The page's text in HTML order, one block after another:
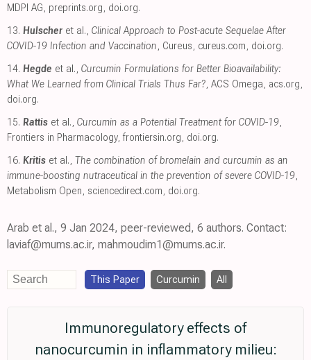
MDPI AG, preprints.org, doi.org.
13. Hulscher et al., Clinical Approach to Post-acute Sequelae After
COVID-19 Infection and Vaccination, Cureus, cureus.com, doi.org.
14. Hegde et al., Curcumin Formulations for Better Bioavailability:
What We Learned from Clinical Trials Thus Far?, ACS Omega, acs.org,
doi.org.
15. Rattis et al., Curcumin as a Potential Treatment for COVID-19,
Frontiers in Pharmacology, frontiersin.org, doi.org.
16. Kritis et al., The combination of bromelain and curcumin as an
immune-boosting nutraceutical in the prevention of severe COVID-19,
Metabolism Open, sciencedirect.com, doi.org.
Arab et al., 9 Jan 2024, peer-reviewed, 6 authors. Contact:
laviaf@mums.ac.ir, mahmoudim1@mums.ac.ir.
This Paper Curcumin All
Immunoregulatory effects of
nanocurcumin in inflammatory milieu: